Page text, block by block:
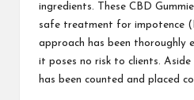
ingredients. These CBD
safe treatment for impotence
approach has been thoroughly
it poses no risk to clients.
has been counted and placed